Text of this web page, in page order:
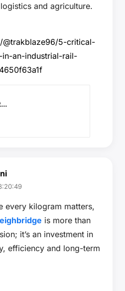
and agriculture.
5-critical-
an-industrial-rail-
every kilogram matters,
is more than
it’s an investment in
efficiency and long-term